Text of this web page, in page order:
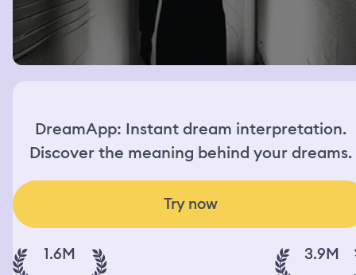
DreamApp: Instant dream interpretation.
Discover the meaning behind your dreams.
Try now
1.6M 3.9M